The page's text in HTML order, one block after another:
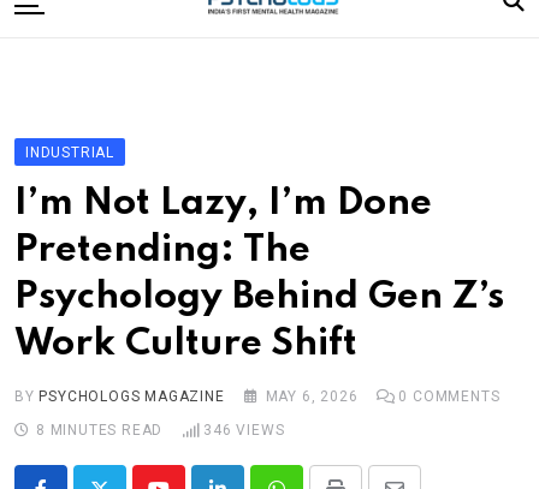
to
Editorial Board
Subscribe Magazine
Merchandise
Log In
INDUSTRIAL
I’m Not Lazy, I’m Done
Pretending: The
Psychology Behind Gen Z’s
Work Culture Shift
BY PSYCHOLOGS MAGAZINE MAY 6, 2026 0 COMMENTS
8 MINUTES READ
346 VIEWS